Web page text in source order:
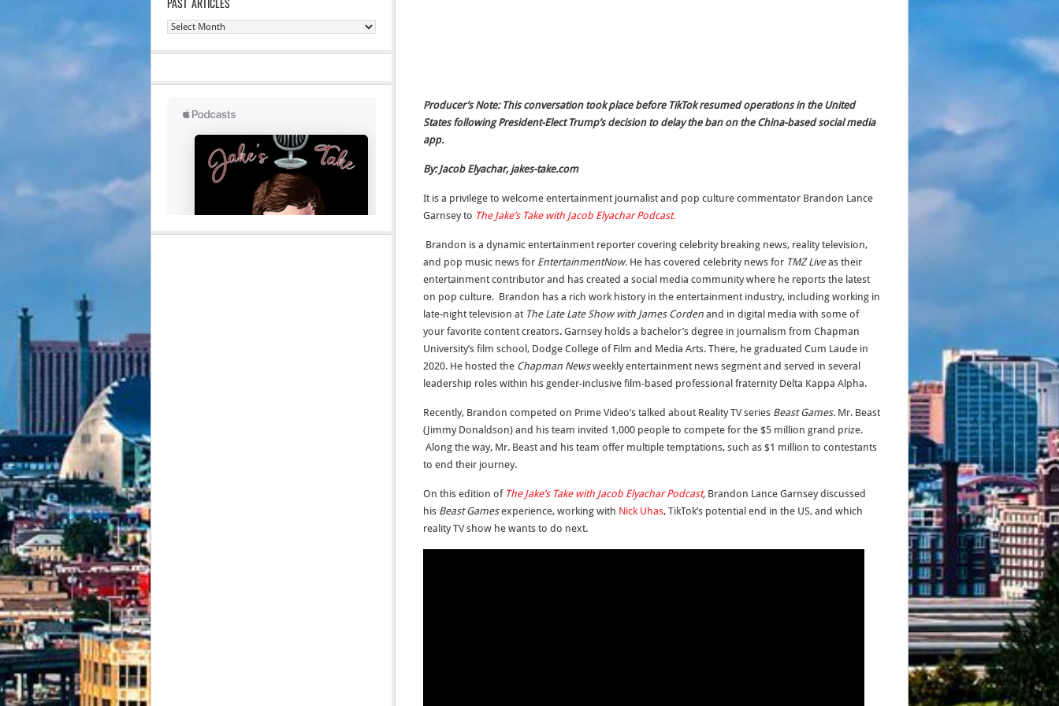
Producer’s Note: This conversation took place before TikTok resumed operations in the United
States following President-Elect Trump’s decision to delay the ban on the China-based social media
app.
By: Jacob Elyachar, jakes-take.com
It is a privilege to welcome entertainment journalist and pop culture commentator Brandon Lance
Garnsey to The Jake’s Take with Jacob Elyachar Podcast.
Brandon is a dynamic entertainment reporter covering celebrity breaking news, reality television,
and pop music news for EntertainmentNow. He has covered celebrity news for TMZ Liveas their
entertainment contributor and has created a social media community where he reports the latest
on pop culture. Brandon has a rich work history in the entertainment industry, including working in
late-night television at The Late Late Show with James Corden and in digital media with some of
your favorite content creators. Garnsey holds a bachelor’s degree in journalism from Chapman
University’s film school, Dodge College of Film and Media Arts. There, he graduated Cum Laude in
2020. He hosted the Chapman Newsweekly entertainment news segment and served in several
leadership roles within his gender-inclusive film-based professional fraternity Delta Kappa Alpha.
Recently, Brandon competed on Prime Video’s talked about Reality TV series Beast Games. Mr. Beast
(Jimmy Donaldson) and his team invited 1,000 people to compete for the $5 million grand prize.
Along the way, Mr. Beast and his team offer multiple temptations, such as $1 million to contestants
to end their journey.
On this edition of The Jake’s Take with Jacob Elyachar Podcast, Brandon Lance Garnsey discussed
his Beast Gamesexperience, working with Nick Uhas, TikTok’s potential end in the US, and which
reality TV show he wants to do next.
Past